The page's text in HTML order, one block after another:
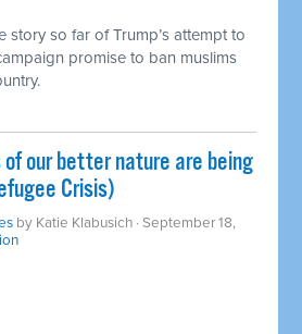
story so far of Trump’s attempt to
promise to ban muslims
our better nature are being
Crisis)
by Katie Klabusich · September 18,